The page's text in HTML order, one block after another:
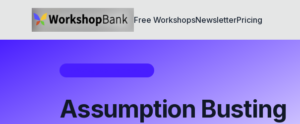
Free WorkshopsNewsletterPricing
Assumption Busting